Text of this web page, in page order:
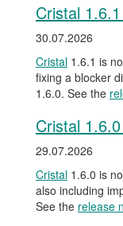
Cristal
30.07.2026
Cristal 1.6.1 is
fixing a blocker
1.6.0. See the
Cristal
29.07.2026
Cristal 1.6.0 is
also including
See the release